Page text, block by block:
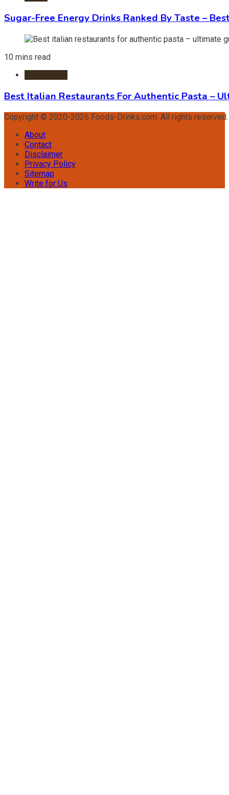
Sugar-Free Energy Drinks Ranked By Taste –
10 mins read
Best Italian Restaurants For Authentic Pasta –
Copyright © 2020-2026 Foods-Drinks.com. All rights
About
Contact
Disclaimer
Privacy Policy
Sitemap
Write for Us